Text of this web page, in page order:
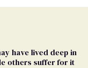
have lived deep in
others suffer for it